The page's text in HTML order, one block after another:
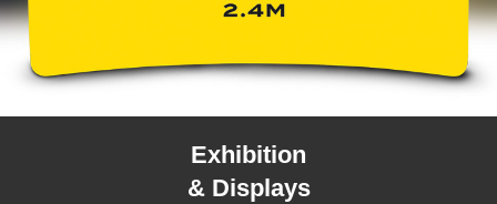
Exhibition
& Displays